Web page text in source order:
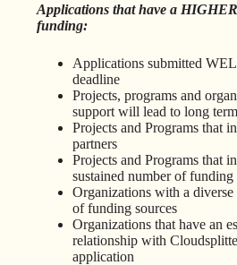
Applications that have a
funding:
Applications submitted
deadline
Projects, programs and
support will lead to long term
Projects and Programs that
partners
Projects and Programs that
sustained number of funding
Organizations with a diverse
of funding sources
Organizations that have an
relationship with
application